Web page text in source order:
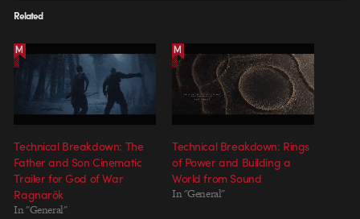
Related
Technical Breakdown: The
Father and Son Cinematic
Trailer for God of War
Ragnarök
In "General"
Technical Breakdown: Rings
of Power and Building a
World from Sound
In "General"